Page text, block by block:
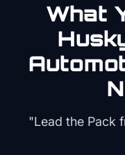
What
"Lead the Pack